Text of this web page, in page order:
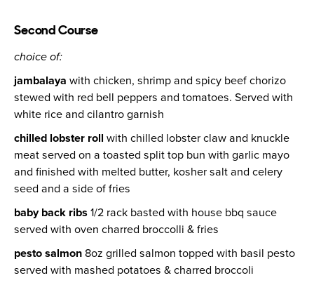
Second Course
choice of:
jambalaya with chicken, shrimp and spicy beef chorizo
stewed with red bell peppers and tomatoes. Served with
white rice and cilantro garnish
chilled lobster roll with chilled lobster claw and knuckle
meat served on a toasted split top bun with garlic mayo
and finished with melted butter, kosher salt and celery
seed and a side of fries
baby back ribs1/2 rack basted with house bbq sauce
served with oven charred broccolli & fries
pesto salmon 8oz grilled salmon topped with basil pesto
served with mashed potatoes & charred broccoli